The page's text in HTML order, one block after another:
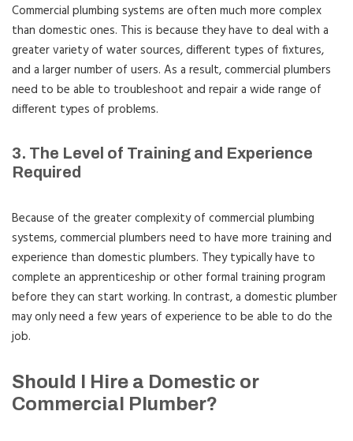
Commercial plumbing systems are often much more complex
than domestic ones. This is because they have to deal with a
greater variety of water sources, different types of fixtures,
and a larger number of users. As a result, commercial plumbers
need to be able to troubleshoot and repair a wide range of
different types of problems.
3. The Level of Training and Experience
Required
Because of the greater complexity of commercial plumbing
systems, commercial plumbers need to have more training and
experience than domestic plumbers. They typically have to
complete an apprenticeship or other formal training program
before they can start working. In contrast, a domestic plumber
may only need a few years of experience to be able to do the
job.
Should I Hire a Domestic or
Commercial Plumber?